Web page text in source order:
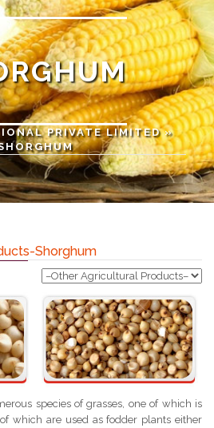
PRIVATE LIMITED»
Shorghum
species of grasses, one of which is
which are used as fodder plants either